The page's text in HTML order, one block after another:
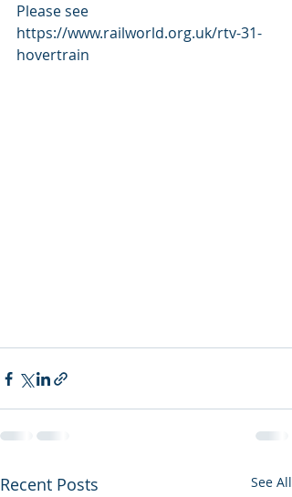
Please see
https://www.railworld.org.uk/rtv-31-
hovertrain
Recent Posts See All